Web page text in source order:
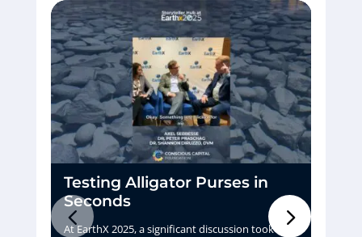
Testing Alligator Purses in
Seconds
At EarthX 2025, a significant discussion took